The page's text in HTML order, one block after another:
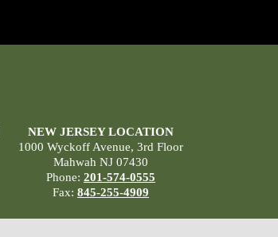
NEW JERSEY LOCATION
1000 Wyckoff Avenue, 3rd Floor
Mahwah NJ 07430
Phone: 201-574-0555
Fax: 845-255-4909